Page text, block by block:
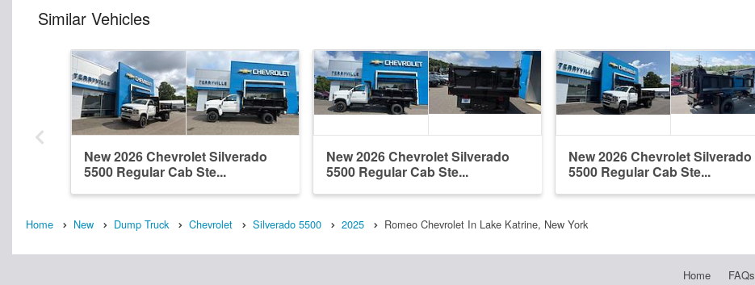
Similar Vehicles
New 2026 Chevrolet Silverado
5500 Regular Cab Ste...
New 2026 Chevrolet Silverado
5500 Regular Cab Ste...
New 2026 Chevrolet Silverado
5500 Regular Cab Ste...
Home New Dump Truck Chevrolet Silverado 5500 2025 Romeo Chevrolet In Lake Katrine, New York
Home FAQs